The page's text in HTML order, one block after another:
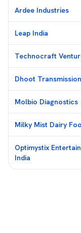
Ardee Industries
Leap India
Technocraft
Dhoot Transmission
Molbio Diagnostics
Milky Mist Dairy
Optimystix
India